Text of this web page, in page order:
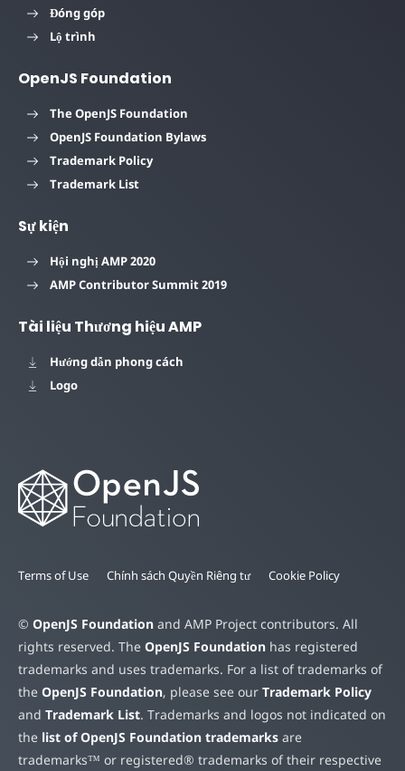
Đóng góp
Lộ trình
OpenJS Foundation
The OpenJS Foundation
OpenJS Foundation Bylaws
Trademark Policy
Trademark List
Sự kiện
Hội nghị AMP 2020
AMP Contributor Summit 2019
Tài liệu Thương hiệu AMP
Hướng dẫn phong cách
Logo
Terms of Use Chính sách Quyền Riêng tư Cookie Policy
© OpenJS Foundation and AMP Project contributors. All
rights reserved. The OpenJS Foundation has registered
trademarks and uses trademarks. For a list of trademarks of
the OpenJS Foundation, please see our Trademark Policy
and Trademark List. Trademarks and logos not indicated on
the list of OpenJS Foundation trademarks are
trademarks™ or registered® trademarks of their respective